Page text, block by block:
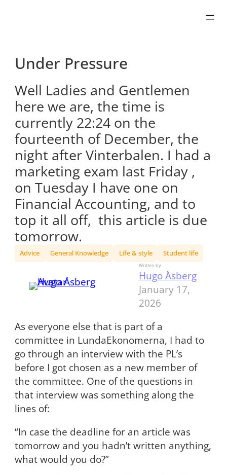
Under Pressure
Well Ladies and Gentlemen
here we are, the time is
currently 22:24 on the
fourteenth of December, the
night after Vinterbalen. I had a
marketing exam last Friday ,
on Tuesday I have one on
Financial Accounting, and to
top it all off, this article is due
tomorrow.
Advice General Knowledge Life & style Student life
Written by
Hugo Åsberg
January 17,
2026
As everyone else that is part of a
committee in LundaEkonomerna, I had to
go through an interview with the PL’s
before I got chosen as a new member of
the committee. One of the questions in
that interview was something along the
lines of:
“In case the deadline for an article was
tomorrow and you hadn’t written anything,
what would you do?”